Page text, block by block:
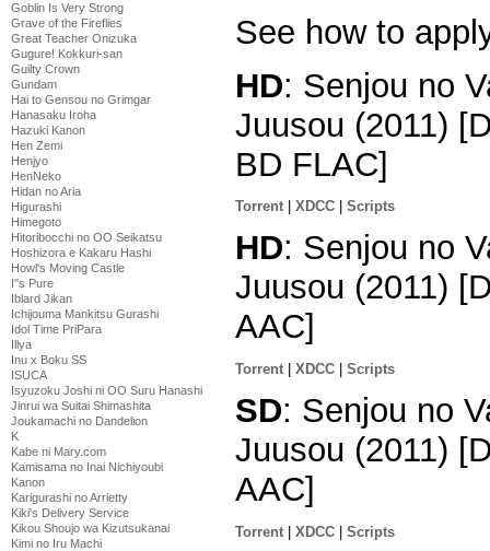
Goblin Is Very Strong
Grave of the Fireflies
Great Teacher Onizuka
Gugure! Kokkuri-san
Guilty Crown
Gundam
Hai to Gensou no Grimgar
Hanasaku Iroha
Hazuki Kanon
Hen Zemi
Henjyo
HenNeko
Hidan no Aria
Higurashi
Himegoto
Hitoribocchi no OO Seikatsu
Hoshizora e Kakaru Hashi
Howl's Moving Castle
I''s Pure
Iblard Jikan
Ichijouma Mankitsu Gurashi
Idol Time PriPara
Illya
Inu x Boku SS
ISUCA
Isyuzoku Joshi ni OO Suru Hanashi
Jinrui wa Suitai Shimashita
Joukamachi no Dandelion
K
Kabe ni Mary.com
Kamisama no Inai Nichiyoubi
Kanon
Karigurashi no Arrietty
Kiki's Delivery Service
Kikou Shoujo wa Kizutsukanai
Kimi no Iru Machi
See how to
HD: Senjou no
Juusou (2011)
BD FLAC]
Torrent XDCC Scripts
HD: Senjou no
Juusou (2011)
AAC]
Torrent XDCC Scripts
SD: Senjou no
Juusou (2011)
AAC]
Torrent | XDCC | Scripts